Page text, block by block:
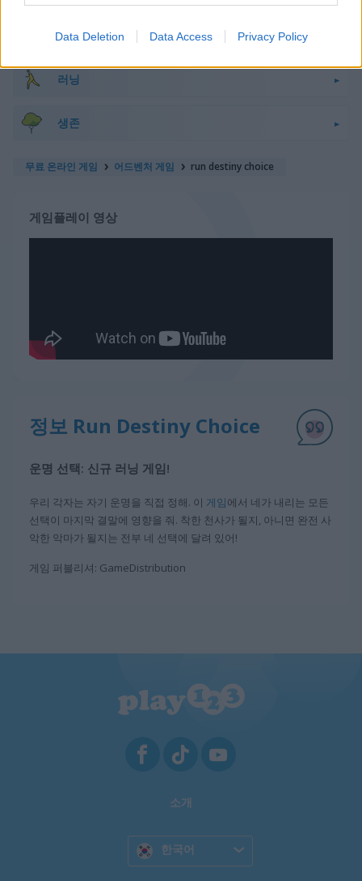
Data Deletion Data Access Privacy Policy
플랫폼
러닝
생존
무료 온라인 게임 어드벤처 게임 run destiny choice
게임플레이 영상
정보 Run Destiny Choice
운명 선택: 신규 러닝 게임!
우리 각자는 자기 운명을 직접 정해. 이 게임에서 네가 내리는 모든
선택이 마지막 결말에 영향을 줘. 착한 천사가 될지, 아니면 완전 사
악한 악마가 될지는 전부 네 선택에 달려 있어!
게임 퍼블리셔: GameDistribution
소개
한국어